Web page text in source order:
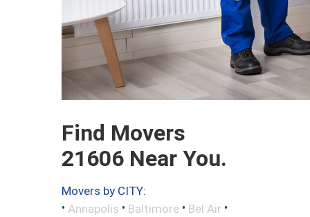
Find Movers
21606 Near You.
Movers by CITY:
• Annapolis • Baltimore • Bel Air •